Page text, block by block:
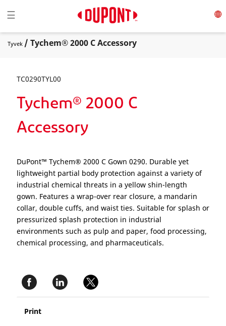
Toggle navigation
☰
Tyvek / Tychem® 2000 C Accessory
TC0290TYL00
Tychem® 2000 C
Accessory
DuPont™ Tychem® 2000 C Gown 0290. Durable yet
lightweight partial body protection against a variety of
industrial chemical threats in a yellow shin-length
gown. Features a wrap-over rear closure, a mandarin
collar, double cuffs, and waist ties. Suitable for splash or
pressurized splash protection in industrial
environments such as pulp and paper, food processing,
chemical processing, and pharmaceuticals.
Print